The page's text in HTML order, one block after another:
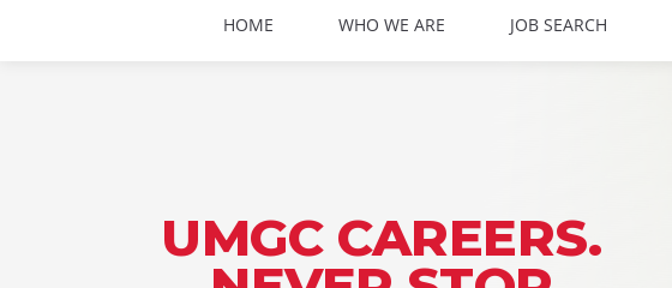
HOME WHO WE ARE JOB SEARCH
UMGC CAREERS.